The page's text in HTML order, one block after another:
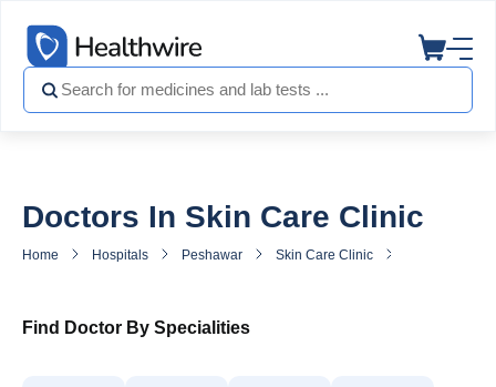
Doctors In Skin Care Clinic
Home Hospitals Peshawar Skin Care Clinic
Find Doctor By Specialities